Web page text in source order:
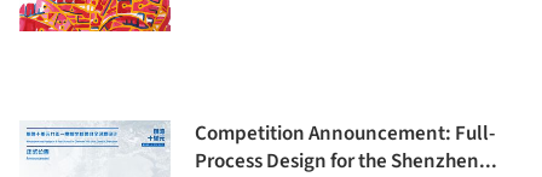
Competition Announcement: Full-
Process Design for the Shenzhen...